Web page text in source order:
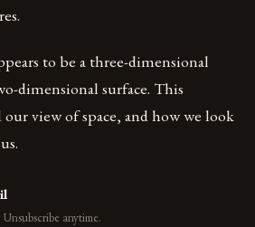
to be a three-dimensional
dimensional surface. This
view of space, and how we look
anytime.